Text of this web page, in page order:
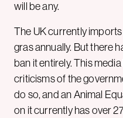
will be any.
The UK currently
gras annually. But there
ban it entirely. This
criticisms of the
do so, and an Animal
on it currently has over